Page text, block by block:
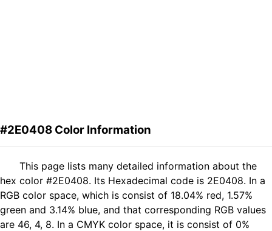
#2E0408 Color Information
This page lists many detailed information about the
hex color #2E0408. Its Hexadecimal code is 2E0408. In a
RGB color space, which is consist of 18.04% red, 1.57%
green and 3.14% blue, and that corresponding RGB values
are 46, 4, 8. In a CMYK color space, it is consist of 0%